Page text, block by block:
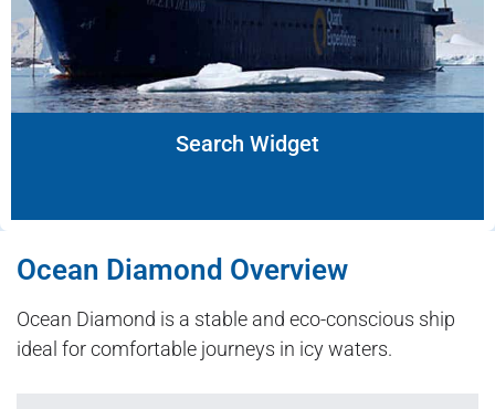
Search Widget
Ocean Diamond Overview
Ocean Diamond is a stable and eco-conscious ship
ideal for comfortable journeys in icy waters.